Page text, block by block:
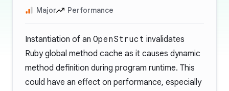
Major Performance
Instantiation of an OpenStruct invalidates
Ruby global method cache as it causes dynamic
method definition during program runtime. This
could have an effect on performance, especially